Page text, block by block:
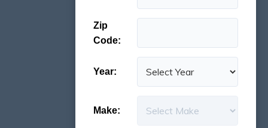
Zip
Code:
Year:
Make: